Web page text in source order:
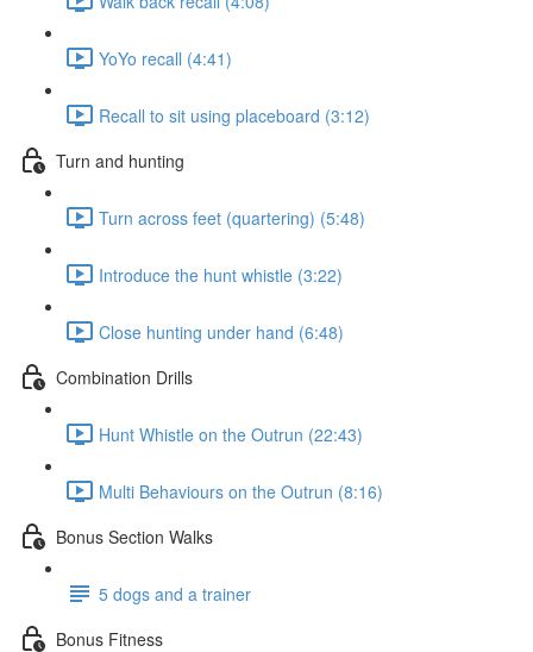
YoYo recall (4:41)
Recall to sit using placeboard (3:12)
Turn and hunting
Turn across feet (quartering) (5:48)
Introduce the hunt whistle (3:22)
Close hunting under hand (6:48)
Combination Drills
Hunt Whistle on the Outrun (22:43)
Multi Behaviours on the Outrun (8:16)
Bonus Section Walks
5 dogs and a trainer
Bonus Fitness